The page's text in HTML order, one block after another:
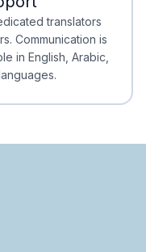
translators
Communication is
in English, Arabic,